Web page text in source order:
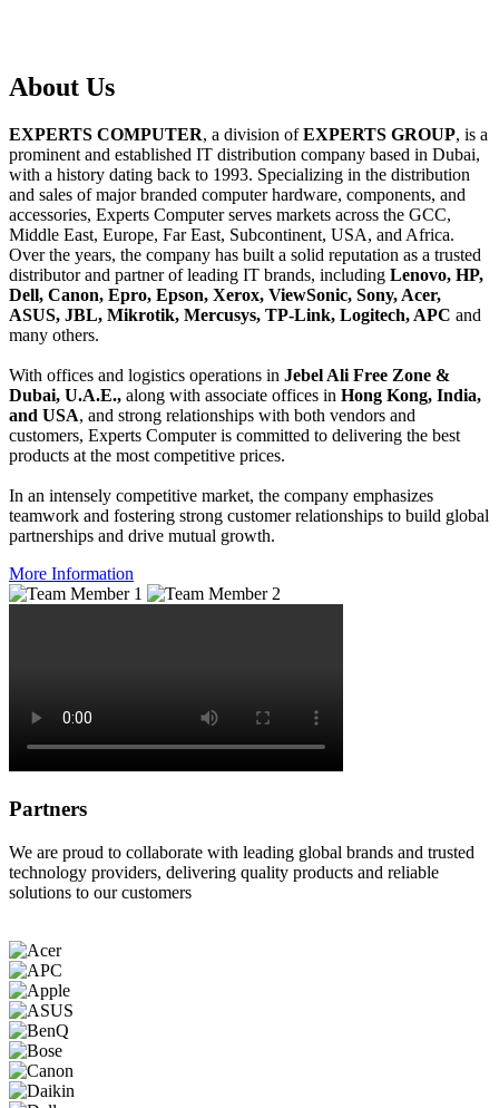
About Us
EXPERTS COMPUTER, a division ofEXPERTS GROUP, is a
prominent and established IT distribution company based in Dubai,
with a history dating back to 1993. Specializing in the distribution
and sales of major branded computer hardware, components, and
accessories, Experts Computer serves markets across the GCC,
Middle East, Europe, Far East, Subcontinent, USA, and Africa.
Over the years, the company has built a solid reputation as a trusted
distributor and partner of leading IT brands, including Lenovo, HP,
Dell, Canon, Epro, Epson, Xerox, ViewSonic, Sony, Acer,
ASUS, JBL, Mikrotik, Mercusys, TP-Link, Logitech, APC and
many others.
With offices and logistics operations in Jebel Ali Free Zone &
Dubai, U.A.E., along with associate offices in Hong Kong, India,
and USA, and strong relationships with both vendors and
customers, Experts Computer is committed to delivering the best
products at the most competitive prices.
In an intensely competitive market, the company emphasizes
teamwork and fostering strong customer relationships to build global
partnerships and drive mutual growth.
More Information
Partners
We are proud to collaborate with leading global brands and trusted
technology providers, delivering quality products and reliable
solutions to our customers